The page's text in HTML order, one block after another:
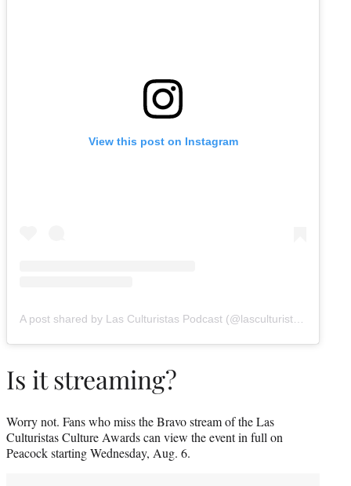
View this post on Instagram
Is it streaming?
Worry not. Fans who miss the Bravo stream of the Las
Culturistas Culture Awards can view the event in full on
Peacock starting Wednesday, Aug. 6.